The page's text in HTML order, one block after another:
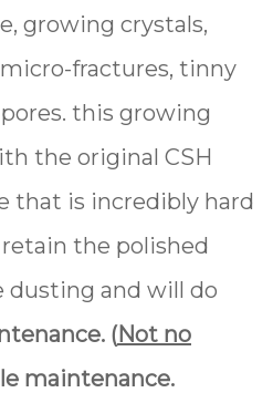
growing crystals,
fractures, tinny
this growing
the original CSH
that is incredibly hard
the polished
dusting and will do
(Not no
maintenance.